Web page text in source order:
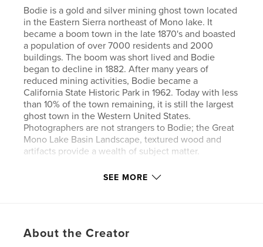
Bodie is a gold and silver mining ghost town located
in the Eastern Sierra northeast of Mono lake. It
became a boom town in the late 1870's and boasted
a population of over 7000 residents and 2000
buildings. The boom was short lived and Bodie
began to decline in 1882. After many years of
reduced mining activities, Bodie became a
California State Historic Park in 1962. Today with less
than 10% of the town remaining, it is still the largest
ghost town in the Western United States.
Photographers are not strangers to Bodie; the Great
Mono Lake Basin Landscape, textured wood and
artifacts provide a wealth of subject matter.
Publish Date:Aug 12, 2012
SEE MORE
About the Creator